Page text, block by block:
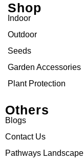
Shop
Indoor
Outdoor
Seeds
Garden Accessories
Plant Protection
Others
Blogs
Contact Us
Pathways Landscape